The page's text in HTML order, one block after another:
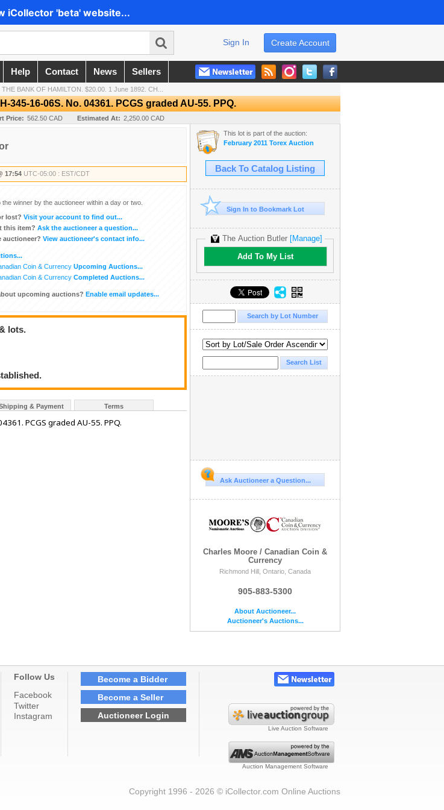
iCollector 'beta' website...
Create Account
Sign In
Help Contact News Sellers
THE BANK OF HAMILTON. $20.00. 1 June 1892. CH...
345-16-06S. No. 04361. PCGS graded AU-55. PPQ.
Price: 562.50 CAD Estimated At: 2,250.00 CAD
17:54 UTC-05:00 : EST/CDT
winner by the auctioneer within a day or two.
lost? Visit your account to find out...
this item? Ask the auctioneer a question...
auctioneer? View auctioneer's contact info...
Coin & Currency Upcoming Auctions...
Coin & Currency Completed Auctions...
upcoming auctions? Enable email updates...
lots.
& Payment Terms
PCGS graded AU-55. PPQ.
This lot is part of the auction:
February 2011 Torex Auction
Back To Catalog Listing
Sign In to Bookmark Lot
The Auction Butler [Manage]
Add To My List
Ask Auctioneer a Question...
Charles Moore / Canadian Coin &
Currency
Richmond Hill, Ontario, Canada
905-883-5300
About Auctioneer...
Auctioneer's Auctions...
Follow Us
Facebook
Twitter
Instagram
Become a Bidder
Become a Seller
Auctioneer Login
Live Auction Software
Auction Management Software
Copyright 1996 - 2026 © iCollector.com Online Auctions